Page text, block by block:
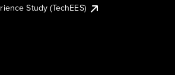
Study (TechEES)